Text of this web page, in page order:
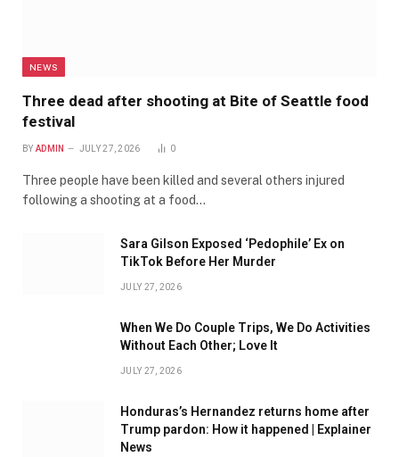
NEWS
Three dead after shooting at Bite of Seattle food
festival
BY ADMIN JULY 27, 2026 0
Three people have been killed and several others injured
following a shooting at a food…
Sara Gilson Exposed ‘Pedophile’ Ex on
TikTok Before Her Murder
JULY 27, 2026
When We Do Couple Trips, We Do Activities
Without Each Other; Love It
JULY 27, 2026
Honduras’s Hernandez returns home after
Trump pardon: How it happened | Explainer
News